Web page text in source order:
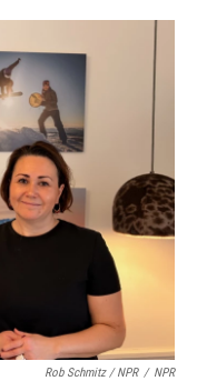
Rob Schmitz / NPR / NPR